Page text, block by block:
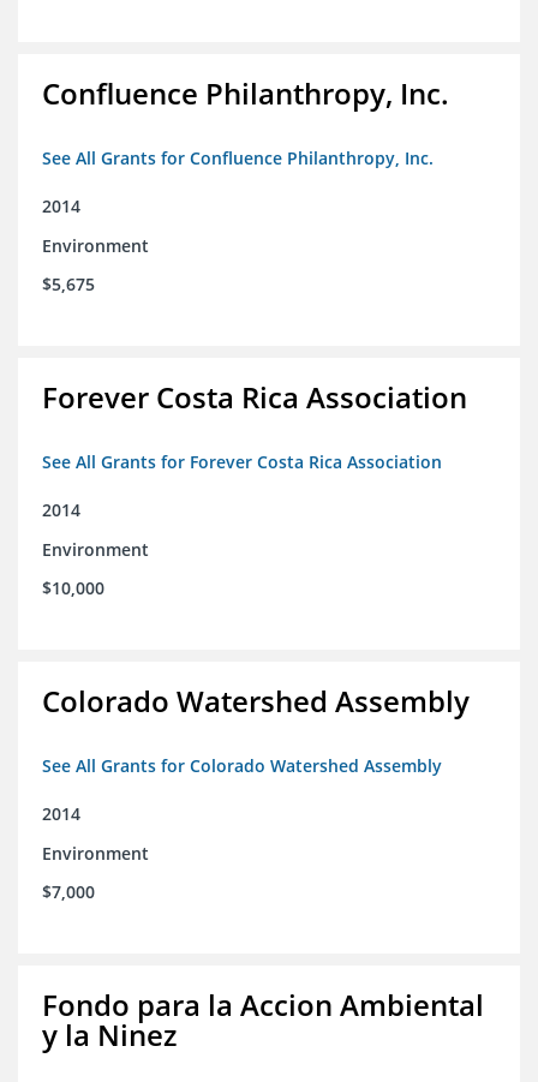
Confluence Philanthropy, Inc.
See All Grants for Confluence Philanthropy, Inc.
2014
Environment
$5,675
Forever Costa Rica Association
See All Grants for Forever Costa Rica Association
2014
Environment
$10,000
Colorado Watershed Assembly
See All Grants for Colorado Watershed Assembly
2014
Environment
$7,000
Fondo para la Accion Ambiental
y la Ninez